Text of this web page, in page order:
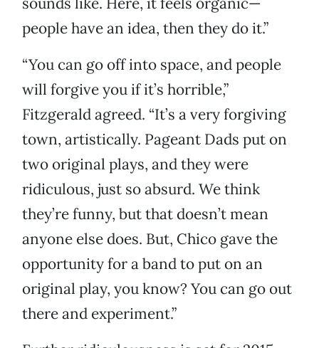
people have an idea, then they do it.”
“You can go off into space, and people
will forgive you if it’s horrible,”
Fitzgerald agreed. “It’s a very forgiving
town, artistically. Pageant Dads put on
two original plays, and they were
ridiculous, just so absurd. We think
they’re funny, but that doesn’t mean
anyone else does. But, Chico gave the
opportunity for a band to put on an
original play, you know? You can go out
there and experiment.”